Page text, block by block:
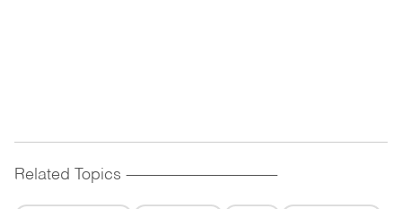
Related Topics ------------------------------------------